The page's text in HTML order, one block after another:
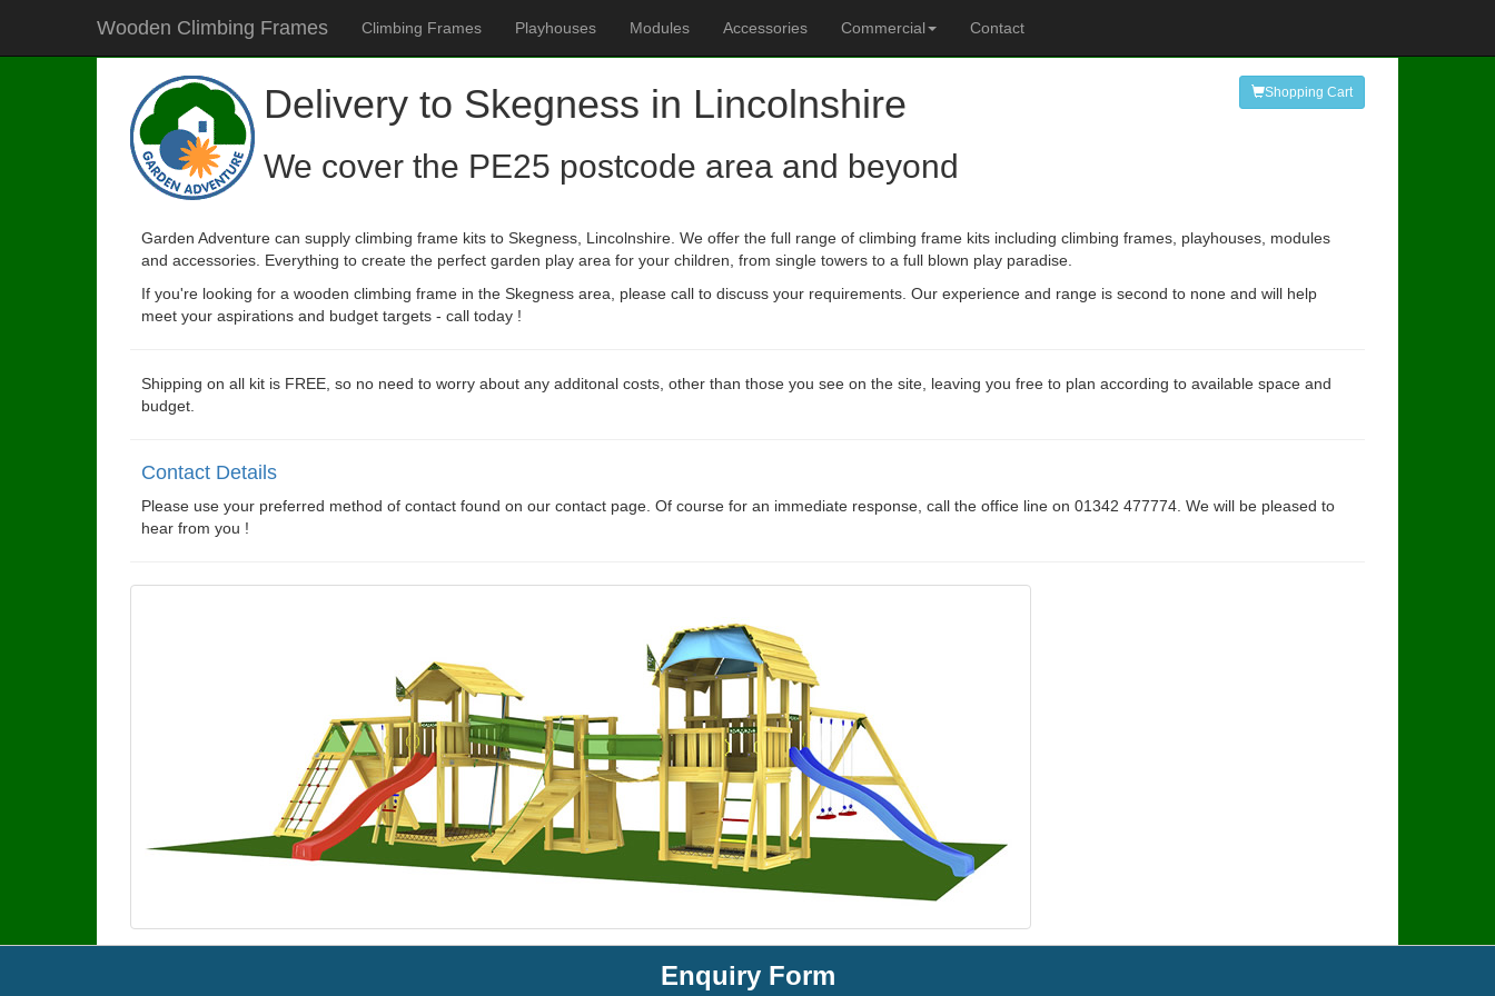
Wooden Climbing Frames Climbing Frames Playhouses Modules Accessories Commercial Contact
Delivery to Skegness in Lincolnshire
We cover the PE25 postcode area and beyond
Shopping Cart
Garden Adventure can supply climbing frame kits to Skegness, Lincolnshire. We offer the full range of climbing frame kits including climbing frames, playhouses, modules
and accessories. Everything to create the perfect garden play area for your children, from single towers to a full blown play paradise.
If you're looking for a wooden climbing frame in the Skegness area, please call to discuss your requirements. Our experience and range is second to none and will help
meet your aspirations and budget targets - call today !
Shipping on all kit is FREE, so no need to worry about any additonal costs, other than those you see on the site, leaving you free to plan according to available space and
budget.
Contact Details
Please use your preferred method of contact found on our contact page. Of course for an immediate response, call the office line on 01342 477774. We will be pleased to
hear from you !
Enquiry Form